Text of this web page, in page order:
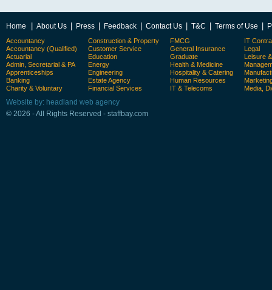
Home About Us Press Feedback Contact Us T&C Terms of Use
Accountancy
Accountancy (Qualified)
Actuarial
Admin, Secretarial & PA
Apprenticeships
Banking
Charity & Voluntary
Construction & Property
Customer Service
Education
Energy
Engineering
Estate Agency
Financial Services
FMCG
General Insurance
Graduate
Health & Medicine
Hospitality & Catering
Human Resources
IT & Telecoms
IT
Legal
Leisure
Media,
Website by: headland web agency
© 2026 - All Rights Reserved - staffbay.com